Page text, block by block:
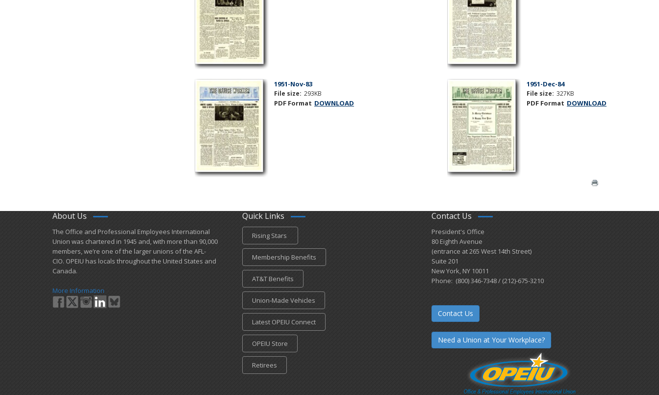
1951-Nov-83
File size: 293KB
PDF Format DOWNLOAD
1951-Dec-84
File size: 327KB
PDF Format DOWNLOAD
About Us
​The Office and Professional Employees International
Union was chartered in 1945 and​, with more than ​90,000
members, we’re one of the larger unions of the AFL-
CIO. OPEIU has locals ​throughout the United States and
Canada.
More Information
Quick Links
Rising Stars
Membership Benefits
AT&T Benefits
Union-Made Vehicles
Latest OPEIU Connect
OPEIU Store
Retirees
Contact Us
President's Office
80 Eighth Avenue
(entrance at 265 West 14th Street)
Suite 201
New York, NY 10011
Phone: (800) 346-7348 / (212)-675-3210
Contact Us
Need a Union at Your Workplace?